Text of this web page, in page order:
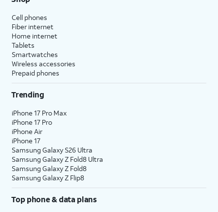
Cell phones
Fiber internet
Home internet
Tablets
Smartwatches
Wireless accessories
Prepaid phones
Trending
iPhone 17 Pro Max
iPhone 17 Pro
iPhone Air
iPhone 17
Samsung Galaxy S26 Ultra
Samsung Galaxy Z Fold8 Ultra
Samsung Galaxy Z Fold8
Samsung Galaxy Z Flip8
Top phone & data plans